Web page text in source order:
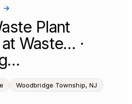
→
Plant
Waste… ·
Woodbridge Township, NJ